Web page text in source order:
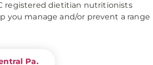
registered dietitian nutritionists
you manage and/or prevent a range
Pa.